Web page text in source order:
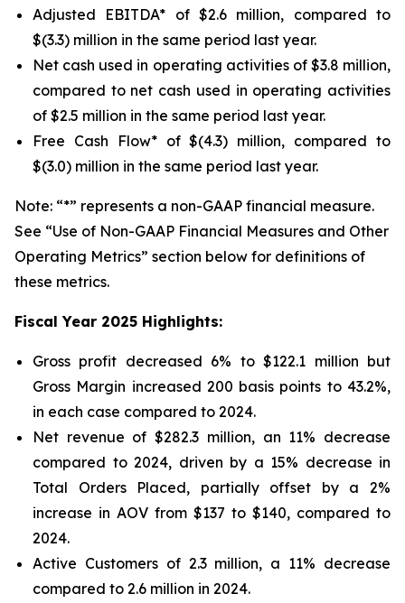
Adjusted EBITDA* of $2.6 million, compared to
$(3.3) million in the same period last year.
Net cash used in operating activities of $3.8 million,
compared to net cash used in operating activities
of $2.5 million in the same period last year.
Free Cash Flow* of $(4.3) million, compared to
$(3.0) million in the same period last year.
Note: “*” represents a non-GAAP financial measure.
See “Use of Non-GAAP Financial Measures and Other
Operating Metrics” section below for definitions of
these metrics.
Fiscal Year 2025 Highlights:
Gross profit decreased 6% to $122.1 million but
Gross Margin increased 200 basis points to 43.2%,
in each case compared to 2024.
Net revenue of $282.3 million, an 11% decrease
compared to 2024, driven by a 15% decrease in
Total Orders Placed, partially offset by a 2%
increase in AOV from $137 to $140, compared to
2024.
Active Customers of 2.3 million, a 11% decrease
compared to 2.6 million in 2024.